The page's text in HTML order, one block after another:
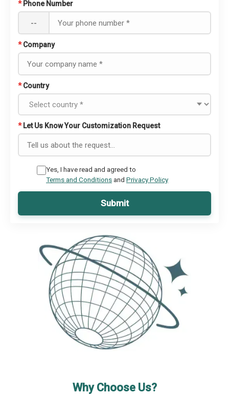
* Phone Number
--
* Company
* Country
* Let Us Know Your Customization Request
Yes, I have read and agreed to
Terms and Conditionsand Privacy Policy
Submit
Why Choose Us?